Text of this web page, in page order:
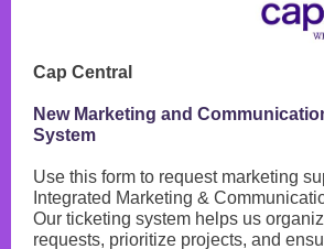
Cap Central
New Marketing and
System
Use this form to request marketing
Integrated Marketing &
Our ticketing system helps us
requests, prioritize projects, and